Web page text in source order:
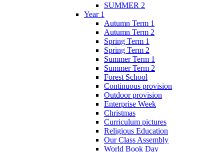
SUMMER 2
Year 1
Autumn Term 1
Autumn Term 2
Spring Term 1
Spring Term 2
Summer Term 1
Summer Term 2
Forest School
Continuous provision
Outdoor provision
Enterprise Week
Christmas
Curriculum pictures
Religious Education
Our Class Assembly
World Book Day